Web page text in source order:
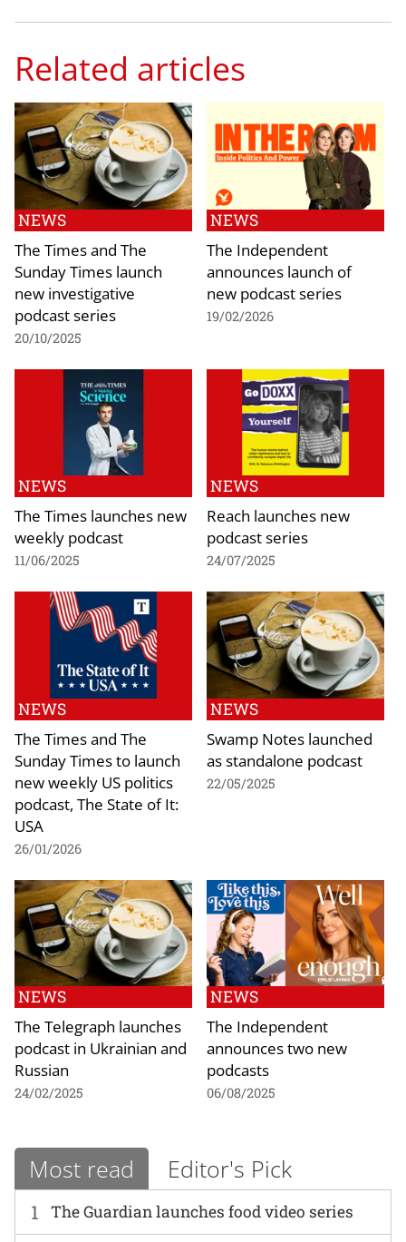
Related articles
NEWS
The Times and The
Sunday Times launch
new investigative
podcast series
20/10/2025
NEWS
The Independent
announces launch of
new podcast series
19/02/2026
NEWS
The Times launches new
weekly podcast
11/06/2025
NEWS
Reach launches new
podcast series
24/07/2025
NEWS
The Times and The
Sunday Times to launch
new weekly US politics
podcast, The State of It:
USA
26/01/2026
NEWS
Swamp Notes launched
as standalone podcast
22/05/2025
NEWS
The Telegraph launches
podcast in Ukrainian and
Russian
24/02/2025
NEWS
The Independent
announces two new
podcasts
06/08/2025
Most read Editor's Pick
1 The Guardian launches food video series